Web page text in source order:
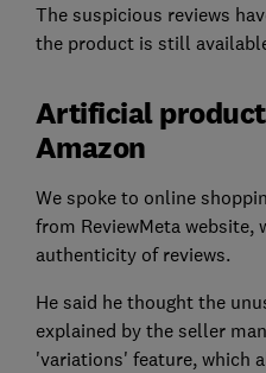
The suspicious reviews
the product is still
Artificial
Amazon
We spoke to online
from ReviewMeta website,
authenticity of reviews.
He said he thought the
explained by the seller
'variations' feature, which